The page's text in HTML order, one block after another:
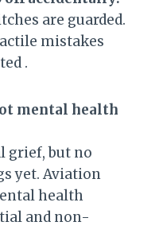
are guarded.
mistakes
.
mental health
grief, but no
yet. Aviation
health
and non-